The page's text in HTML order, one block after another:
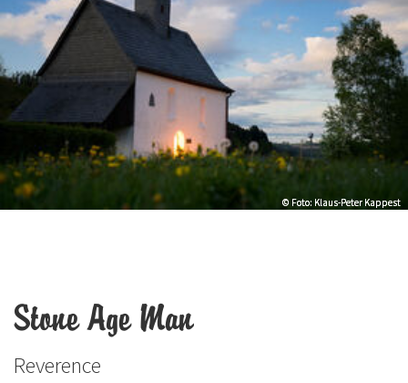
© Foto: Klaus-Peter Kappest
© Foto: Klaus-Peter Kappest
Stone Age Man
Reverence